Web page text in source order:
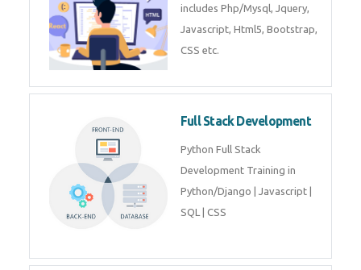
includes Php/Mysql, Jquery,
Javascript, Html5, Bootstrap,
CSS etc.
Full Stack Development
Python Full Stack
Development Training in
Python/Django | Javascript |
SQL | CSS